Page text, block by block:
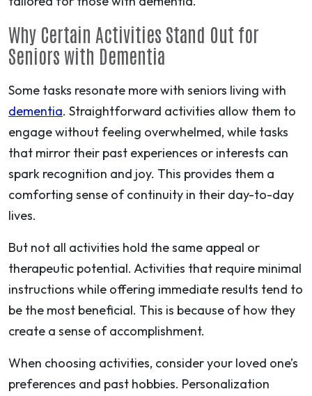
Why Certain Activities Stand Out for
Seniors with Dementia
Some tasks resonate more with seniors living with
dementia. Straightforward activities allow them to
engage without feeling overwhelmed, while tasks
that mirror their past experiences or interests can
spark recognition and joy. This provides them a
comforting sense of continuity in their day-to-day
lives.
But not all activities hold the same appeal or
therapeutic potential. Activities that require minimal
instructions while offering immediate results tend to
be the most beneficial. This is because of how they
create a sense of accomplishment.
When choosing activities, consider your loved one’s
preferences and past hobbies. Personalization